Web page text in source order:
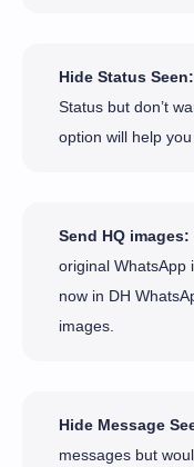
Hide Status Seen:
Status but don’t
option will help
Send HQ images:
original WhatsApp
now in DH
images.
Hide Message
messages but